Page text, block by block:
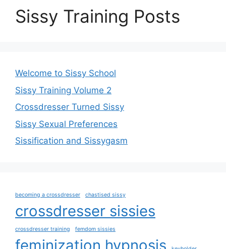
Sissy Training Posts
Welcome to Sissy School
Sissy Training Volume 2
Crossdresser Turned Sissy
Sissy Sexual Preferences
Sissification and Sissygasm
becoming a crossdresser chastised sissy
crossdresser sissies
crossdresser training femdom sissies
feminization hypnosis